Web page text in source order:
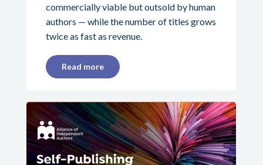
commercially viable but outsold by human
authors — while the number of titles grows
twice as fast as revenue.
Read more